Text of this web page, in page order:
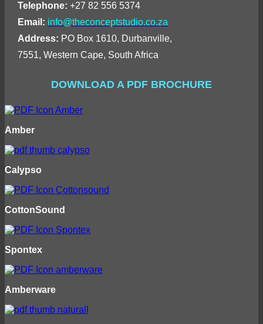
Telephone: +27 82 556 5374
Email: info@theconceptstudio.co.za
Address: PO Box 1610, Durbanville,
7551, Western Cape, South Africa
DOWNLOAD A PDF BROCHURE
Amber
Calypso
CottonSound
Spontex
Amberware